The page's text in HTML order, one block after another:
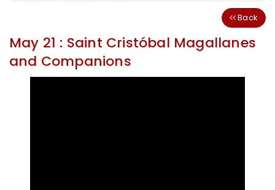
Back
May 21 : Saint Cristóbal Magallanes
and Companions